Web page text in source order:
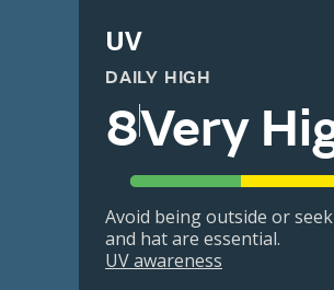
UV
DAILY HIGH
8Very
Avoid being outside or
and hat are essential.
UV awareness